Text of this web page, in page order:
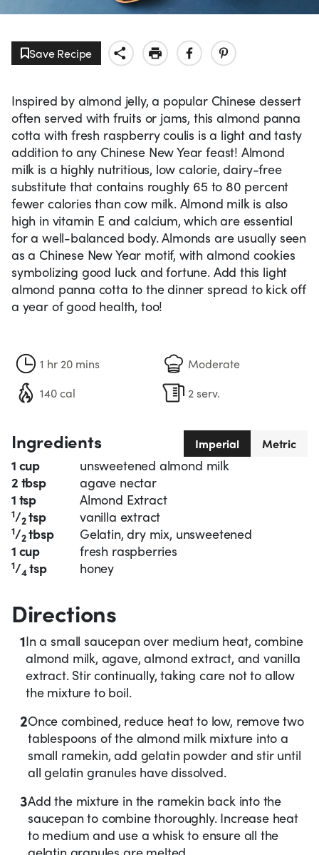
1 hr 20 mins
Moderate
140 cal
2 serv.
Save Recipe
Ingredients Imperial Metric
1 cup
unsweetened almond milk
2 tbsp
agave nectar
1 tsp
Almond Extract
1/2tsp vanilla extract
1/2tbsp
Gelatin, dry mix, unsweetened
1 cup
fresh raspberries
1/4tsp honey
Inspired by almond jelly, a popular Chinese dessert
often served with fruits or jams, this almond panna
cotta with fresh raspberry coulis is a light and tasty
addition to any Chinese New Year feast! Almond
milk is a highly nutritious, low calorie, dairy-free
substitute that contains roughly 65 to 80 percent
fewer calories than cow milk. Almond milk is also
high in vitamin E and calcium, which are essential
for a well-balanced body. Almonds are usually seen
as a Chinese New Year motif, with almond cookies
symbolizing good luck and fortune. Add this light
almond panna cotta to the dinner spread to kick off
a year of good health, too!
Directions
1In a small saucepan over medium heat, combine
almond milk, agave, almond extract, and vanilla
extract. Stir continually, taking care not to allow
the mixture to boil.
2Once combined, reduce heat to low, remove two
tablespoons of the almond milk mixture into a
small ramekin, add gelatin powder and stir until
all gelatin granules have dissolved.
3Add the mixture in the ramekin back into the
saucepan to combine thoroughly. Increase heat
to medium and use a whisk to ensure all the